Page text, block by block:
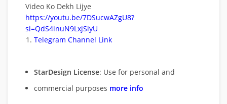
Video Ko Dekh Lijye
https://youtu.be/7DSucwAZgU8?
si=QdS4inuN9LxjSiyU
Telegram Channel Link
StarDesign License: Use for personal and
commercial purposes more info